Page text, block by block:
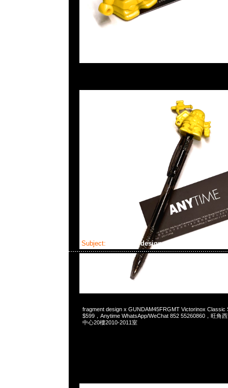
Subject: fragment design x Gundam
fragment design x GUNDAM45FRGMT Victorinox Classic
$599，Anytime WhatsApp/WeChat 852 55260860，旺角
中心20樓2010-2011室